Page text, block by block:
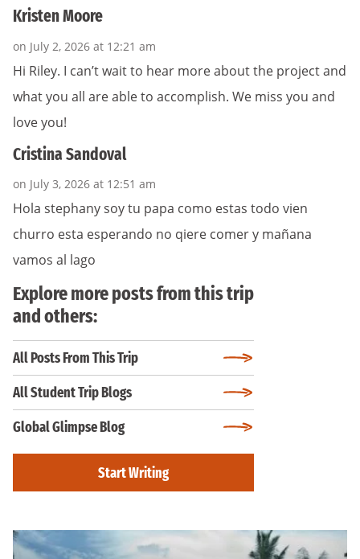
Kristen Moore
on July 2, 2026 at 12:21 am
Hi Riley. I can’t wait to hear more about the project and
what you all are able to accomplish. We miss you and
love you!
Cristina Sandoval
on July 3, 2026 at 12:51 am
Hola stephany soy tu papa como estas todo vien
churro esta esperando no qiere comer y mañana
vamos al lago
Explore more posts from this trip
and others:
All Posts From This Trip
All Student Trip Blogs
Global Glimpse Blog
Start Writing